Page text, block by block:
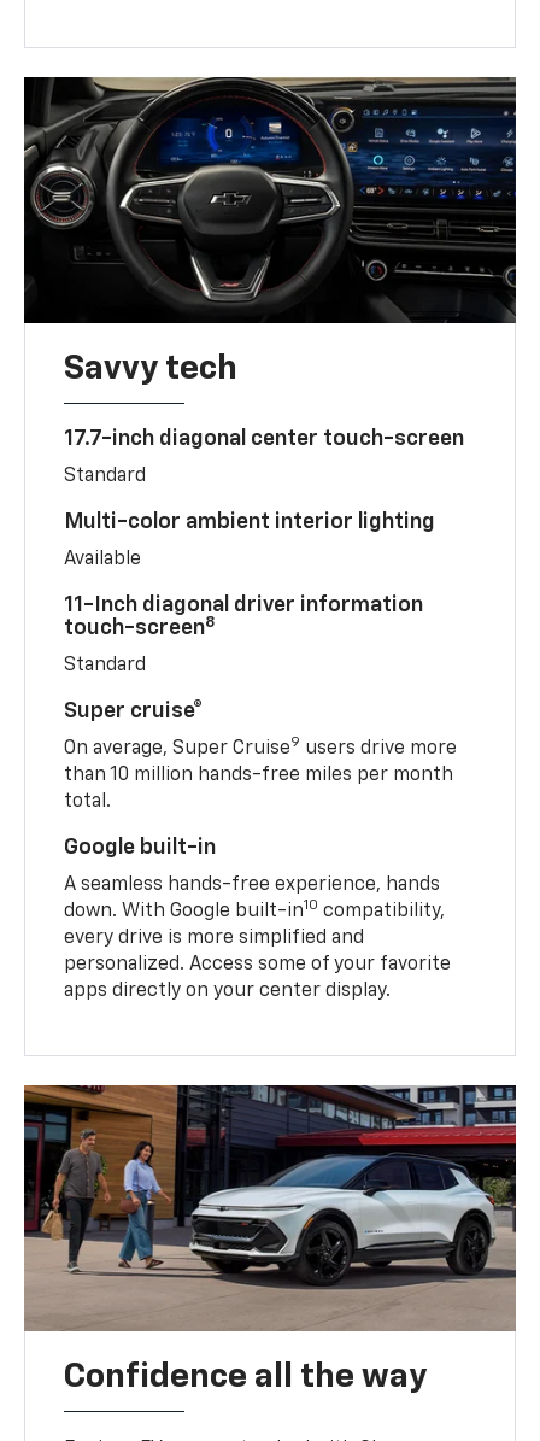
Savvy tech
17.7-inch diagonal center touch-screen
Standard
Multi-color ambient interior lighting
Available
11-Inch diagonal driver information
touch-screen8
Standard
Super cruise®
On average, Super Cruise9 users drive more
than 10 million hands-free miles per month
total.
Google built-in
A seamless hands-free experience, hands
down. With Google built-in10 compatibility,
every drive is more simplified and
personalized. Access some of your favorite
apps directly on your center display.
Confidence all the way